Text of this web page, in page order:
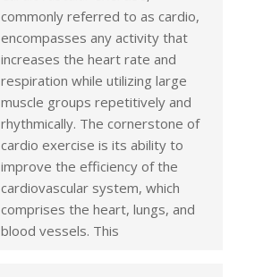
commonly referred to as cardio,
encompasses any activity that
increases the heart rate and
respiration while utilizing large
muscle groups repetitively and
rhythmically. The cornerstone of
cardio exercise is its ability to
improve the efficiency of the
cardiovascular system, which
comprises the heart, lungs, and
blood vessels. This